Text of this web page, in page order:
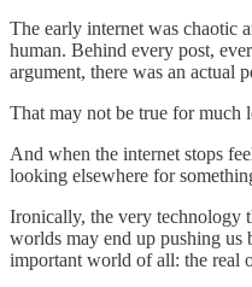
The early internet was chaotic
human. Behind every post,
argument, there was an actual
That may not be true for much
And when the internet stops
looking elsewhere for
Ironically, the very technology
worlds may end up pushing us
important world of all: the real